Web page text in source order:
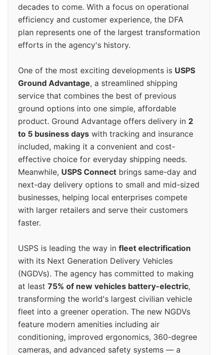
decades to come. With a focus on operational
efficiency and customer experience, the DFA
plan represents one of the largest transformation
efforts in the agency's history.
One of the most exciting developments is USPS
Ground Advantage, a streamlined shipping
service that combines the best of previous
ground options into one simple, affordable
product. Ground Advantage offers delivery in 2
to 5 business days with tracking and insurance
included, making it a convenient and cost-
effective choice for everyday shipping needs.
Meanwhile, USPS Connect brings same-day and
next-day delivery options to small and mid-sized
businesses, helping local enterprises compete
with larger retailers and serve their customers
faster.
USPS is leading the way in fleet electrification
with its Next Generation Delivery Vehicles
(NGDVs). The agency has committed to making
at least 75% of new vehicles battery-electric,
transforming the world's largest civilian vehicle
fleet into a greener operation. The new NGDVs
feature modern amenities including air
conditioning, improved ergonomics, 360-degree
cameras, and advanced safety systems — a